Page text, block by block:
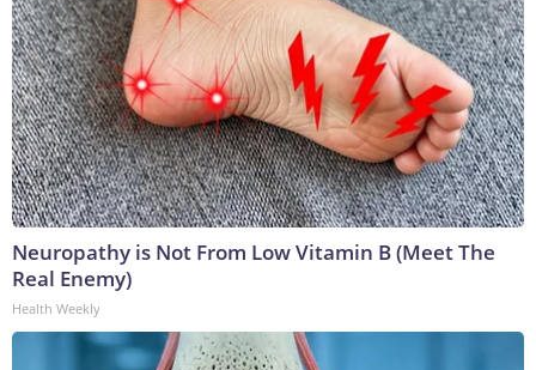
Neuropathy is Not From Low Vitamin B (Meet The
Real Enemy)
Health Weekly